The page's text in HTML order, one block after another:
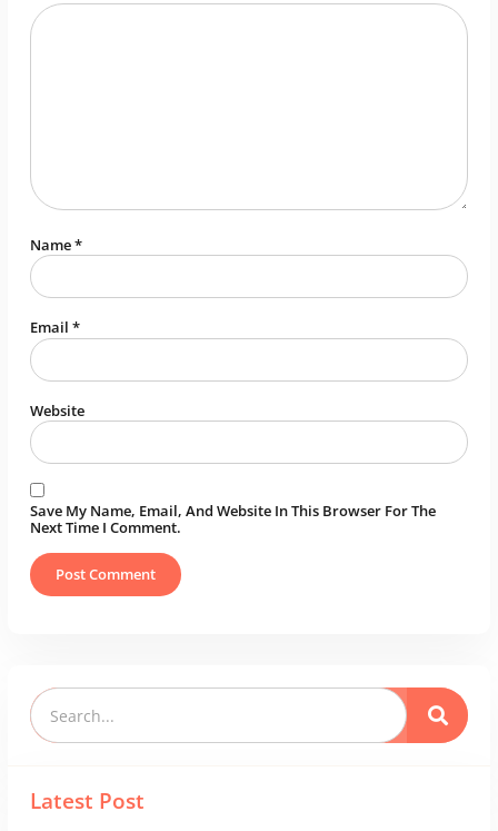
Name*
Email *
Website
Save My Name, Email, And Website In This Browser For The
Next Time I Comment.
Latest Post